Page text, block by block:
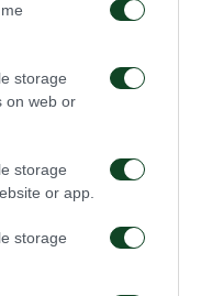
storage
on web or
storage
or app.
storage
– To 4o Σούπερ